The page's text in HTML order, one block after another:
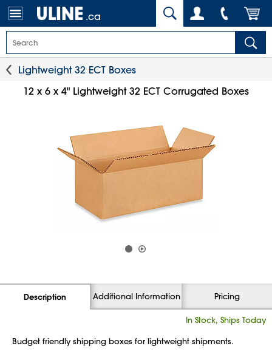
.ca
Lightweight 32 ECT Boxes
12 x 6 x 4" Lightweight 32 ECT Corrugated Boxes
Description Additional Information Pricing
In Stock, Ships Today
Budget friendly shipping boxes for lightweight shipments.